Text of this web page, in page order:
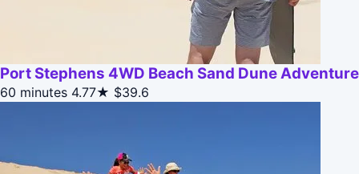
Port Stephens 4WD Beach Sand Dune Adventure
60 minutes 4.77★ $39.6